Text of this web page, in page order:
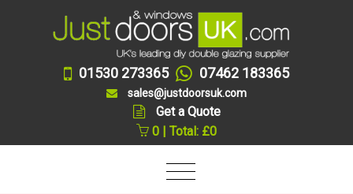
01530 273365 07462 183365
sales@justdoorsuk.com
Get a Quote
0 | Total: £0